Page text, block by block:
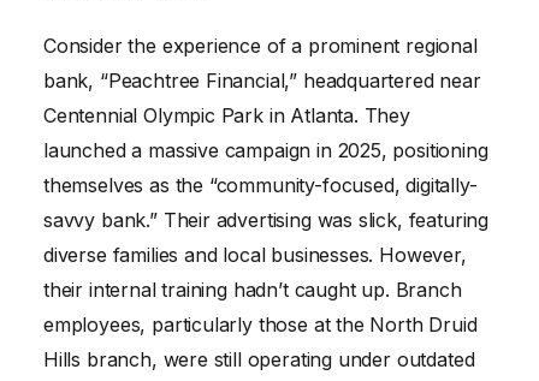
Consider the experience of a prominent regional
bank, “Peachtree Financial,” headquartered near
Centennial Olympic Park in Atlanta. They
launched a massive campaign in 2025, positioning
themselves as the “community-focused, digitally-
savvy bank.” Their advertising was slick, featuring
diverse families and local businesses. However,
their internal training hadn’t caught up. Branch
employees, particularly those at the North Druid
Hills branch, were still operating under outdated